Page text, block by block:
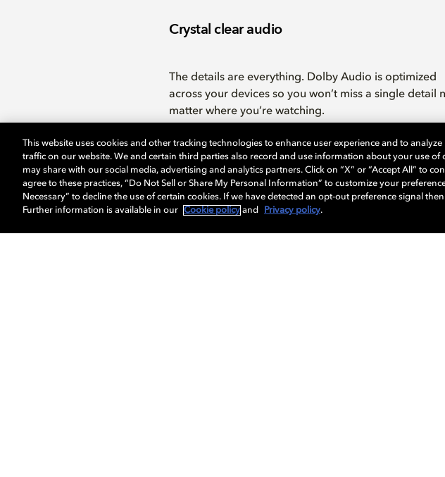
Crystal clear audio
The details are everything. Dolby Audio is optimized
across your devices so you won’t miss a single detail
matter where you’re watching.
Surround sound
This website uses cookies and other tracking technologies to enhance user experience and to
traffic on our website. We and certain third parties also record and use information about your use of
may share with our social media, advertising and analytics partners. Click on “X” or “Accept All” to
agree to these practices, “Do Not Sell or Share My Personal Information” to customize your
Necessary” to decline the use of certain cookies. If we have detected an opt-out preference signal
Further information is available in our
Cookie policy and Privacy policy.